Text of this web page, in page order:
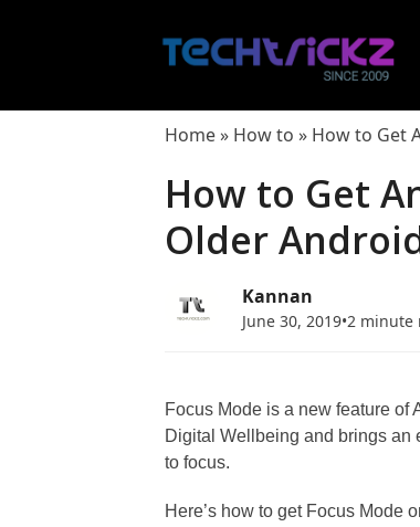
Home» How to » How to Get
How to Get
Older
Kannan
June 30, 2019•2 minute
Focus Mode is a new feature of
Digital Wellbeing and brings an
to focus.
Here’s how to get Focus Mode